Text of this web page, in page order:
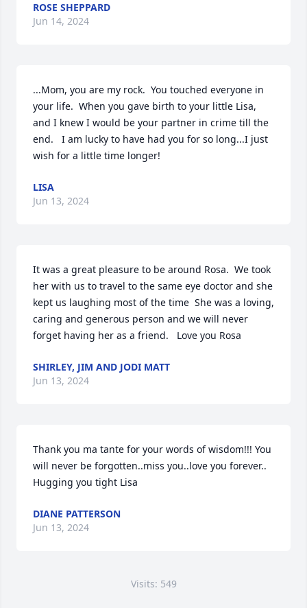
ROSE SHEPPARD
Jun 14, 2024
...Mom, you are my rock.  You touched everyone in
your life.  When you gave birth to your little Lisa,
and I knew I would be your partner in crime till the
end.   I am lucky to have had you for so long...I just
wish for a little time longer!
LISA
Jun 13, 2024
It was a great pleasure to be around Rosa.  We took
her with us to travel to the same eye doctor and she
kept us laughing most of the time  She was a loving,
caring and generous person and we will never
forget having her as a friend.   Love you Rosa
SHIRLEY, JIM AND JODI MATT
Jun 13, 2024
Thank you ma tante for your words of wisdom!!! You
will never be forgotten..miss you..love you forever..
Hugging you tight Lisa
DIANE PATTERSON
Jun 13, 2024
Visits: 549